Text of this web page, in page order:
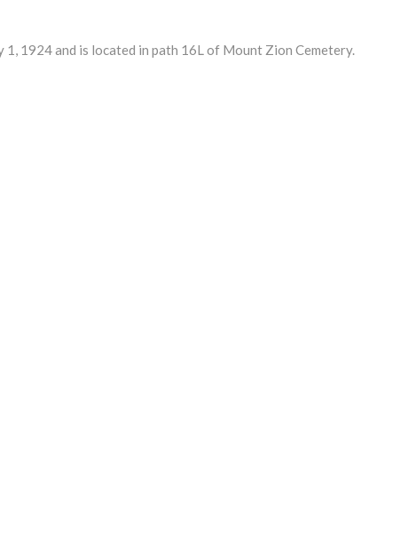
1, 1924 and is located in path 16L of Mount Zion Cemetery.